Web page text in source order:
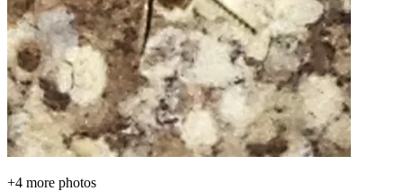
+4 more photos